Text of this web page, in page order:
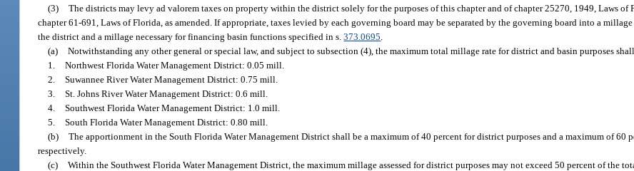
(3) The districts may levy ad valorem taxes on property within the district solely for the purposes of this chapter and of chapter 25270, 1949, Laws of
chapter 61-691, Laws of Florida, as amended. If appropriate, taxes levied by each governing board may be separated by the governing board into a
the district and a millage necessary for financing basin functions specified in s.373.0695
(a) Notwithstanding any other general or special law, and subject to subsection (4), the maximum total millage rate for district and basin purposes
1. Northwest Florida Water Management District: 0.05 mill.
2. Suwannee River Water Management District: 0.75 mill.
3. St. Johns River Water Management District: 0.6 mill.
4. Southwest Florida Water Management District: 1.0 mill.
5. South Florida Water Management District: 0.80 mill.
(b) The apportionment in the South Florida Water Management District shall be a maximum of 40 percent for district purposes and a maximum of 60
respectively.
(c) Within the Southwest Florida Water Management District, the maximum millage assessed for district purposes may not exceed 50 percent of the